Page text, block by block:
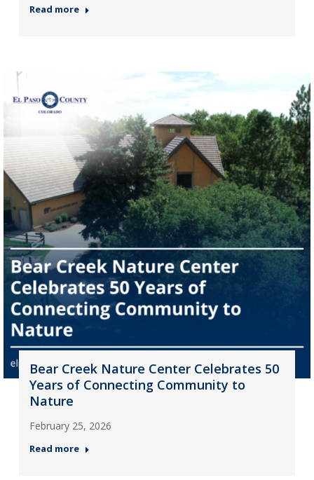
Read more
Bear Creek Nature Center Celebrates 50
Years of Connecting Community to
Nature
February 25, 2026
Read more